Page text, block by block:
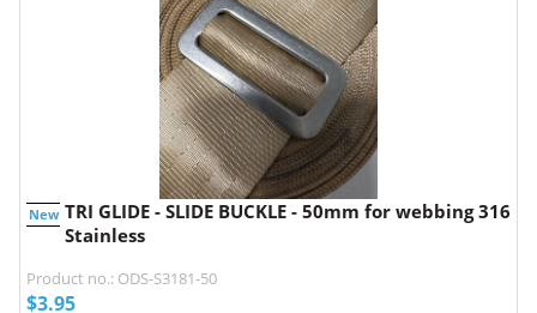
New TRI GLIDE - SLIDE BUCKLE - 50mm for webbing 316
Stainless
Product no.: ODS-S3181-50
$3.95